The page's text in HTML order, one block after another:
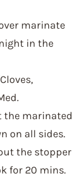
marinate
in the
the marinated
on all sides.
the stopper
for 20 mins.